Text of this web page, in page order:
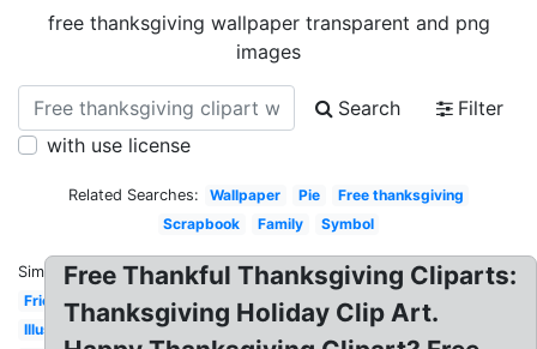
free thanksgiving wallpaper transparent and png
images
Search
Filter
with use license
Related Searches: Wallpaper Pie
Free thanksgiving
Scrapbook
Family Symbol
Similar:
Friends
Illustration
Free Thankful Thanksgiving Cliparts:
Thanksgiving Holiday Clip Art.